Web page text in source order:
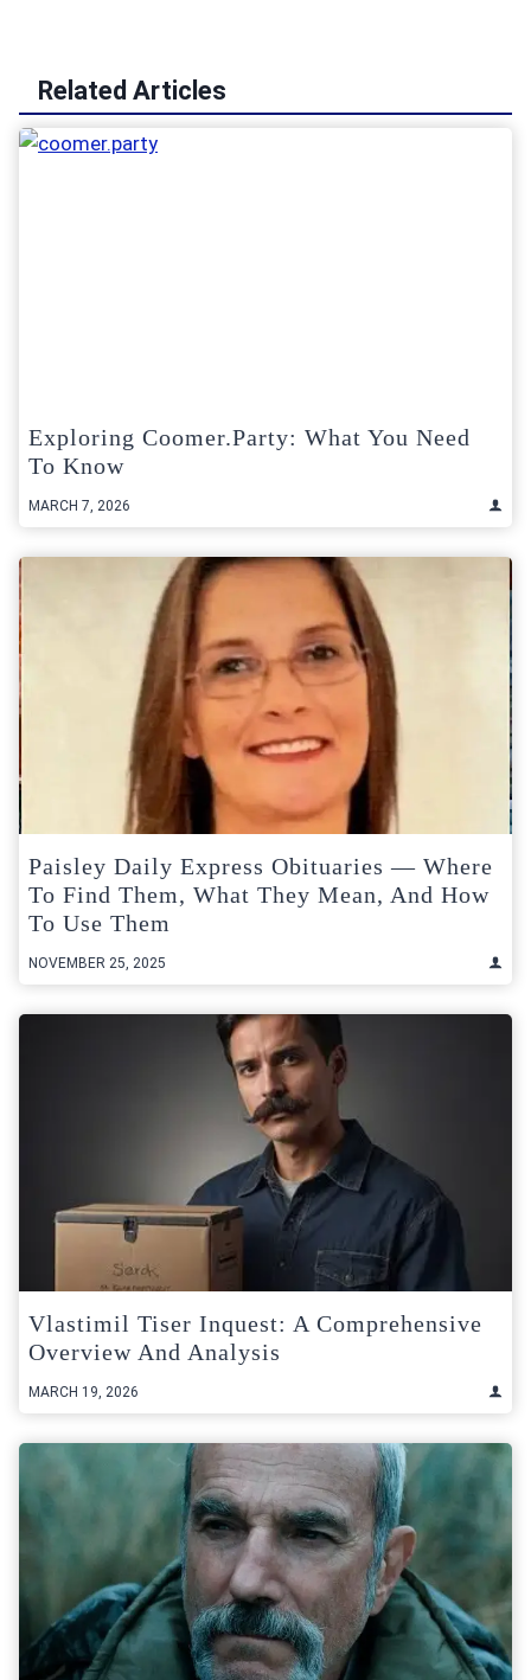
Related Articles
Exploring Coomer.Party: What You Need
To Know
MARCH 7, 2026
Paisley Daily Express Obituaries — Where
To Find Them, What They Mean, And How
To Use Them
NOVEMBER 25, 2025
Vlastimil Tiser Inquest: A Comprehensive
Overview And Analysis
MARCH 19, 2026